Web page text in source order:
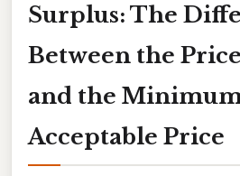
Surplus: The
Between the
and the
Acceptable Price